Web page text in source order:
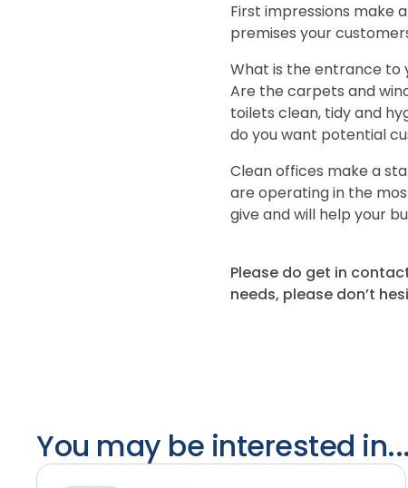
First impressions make
premises your
What is the entrance to
Are the carpets and
toilets clean, tidy and
do you want potential
Clean offices make a
are operating in the
give and will help your
Please do get in
needs, please don’t
You may be interested in...